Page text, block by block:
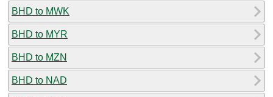
BHD to MWK
BHD to MYR
BHD to MZN
BHD to NAD